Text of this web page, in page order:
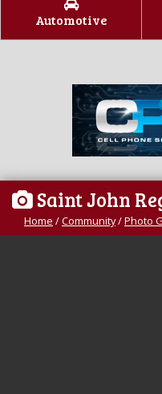
Automotive
Saint John
Home /Community/Photo